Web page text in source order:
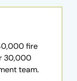
fire
30,000
team.